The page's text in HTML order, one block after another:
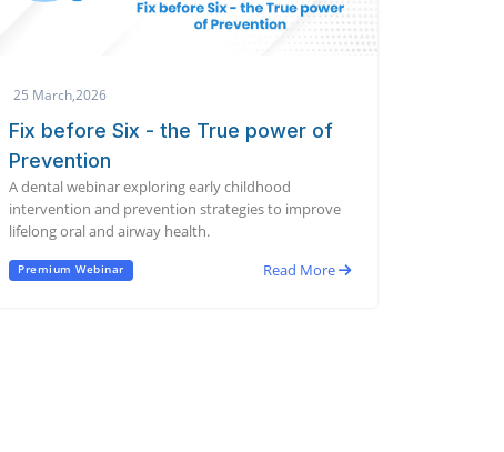
25 March,2026
Fix before Six - the True power of
Prevention
A dental webinar exploring early childhood
intervention and prevention strategies to improve
lifelong oral and airway health.
Premium Webinar Read More